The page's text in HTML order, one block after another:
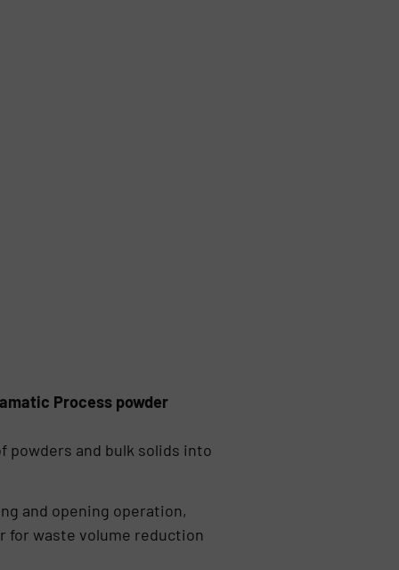
Process powder
powders and bulk solids into
and opening operation,
for waste volume reduction